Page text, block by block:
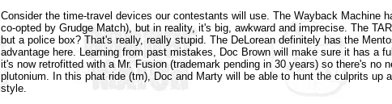
Consider the time-travel devices our contestants will use. The Wayback Machine
co-opted by Grudge Match), but in reality, it's big, awkward and imprecise. The
but a police box? That's really, really stupid. The DeLorean definitely has the
advantage here. Learning from past mistakes, Doc Brown will make sure it has a
it's now retrofitted with a Mr. Fusion (trademark pending in 30 years) so there's no
plutonium. In this phat ride (tm), Doc and Marty will be able to hunt the culprits up
style.